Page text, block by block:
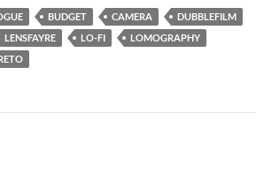
BUDGET CAMERA
DUBBLEFILM
LENSFAYRE LO-FI
LOMOGRAPHY